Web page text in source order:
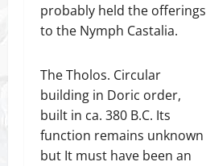
probably held the offerings
to the Nymph Castalia.
The Tholos. Circular
building in Doric order,
built in ca. 380 B.C. Its
function remains unknown
but It must have been an